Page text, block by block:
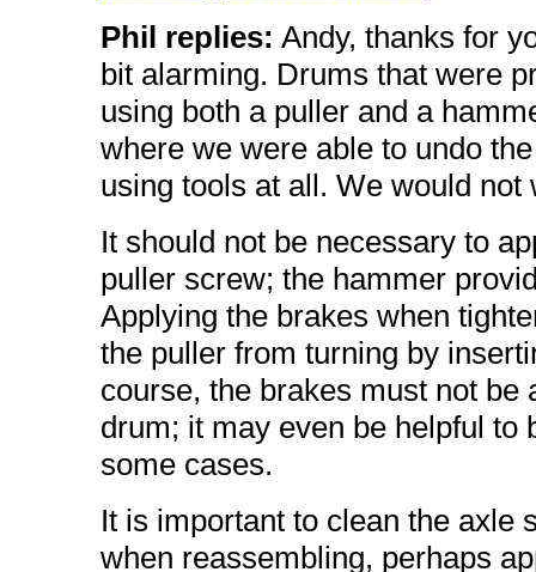
Phil replies: Andy, thanks for
bit alarming. Drums that were
using both a puller and a
where we were able to undo
using tools at all. We would
It should not be necessary to
puller screw; the hammer
Applying the brakes when
the puller from turning by
course, the brakes must not
drum; it may even be helpful to
some cases.
It is important to clean the axle
when reassembling, perhaps